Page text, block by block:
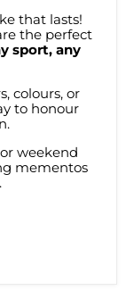
that lasts!
the perfect
sport, any
colours, or
to honour
weekend
mementos